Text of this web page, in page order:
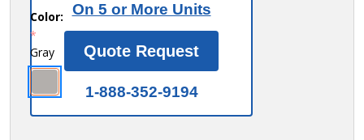
Wide
and 12
Inch
Deep
Metal
On 5 or More Units
Quote Request
1-888-352-9194
Color:
*
Gray